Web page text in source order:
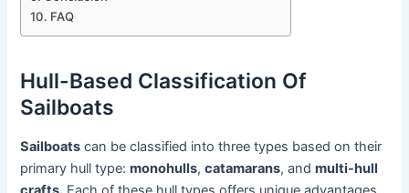
FAQ
Hull-Based Classification Of
Sailboats
Sailboats can be classified into three types based on their
primary hull type:monohulls,catamarans, andmulti-hull